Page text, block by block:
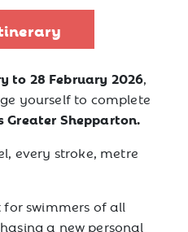
to 28 February 2026,
yourself to complete
Greater Shepparton.
every stroke, metre
for swimmers of all
a new personal